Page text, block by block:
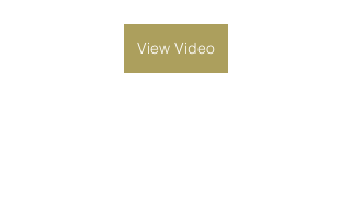
View Video